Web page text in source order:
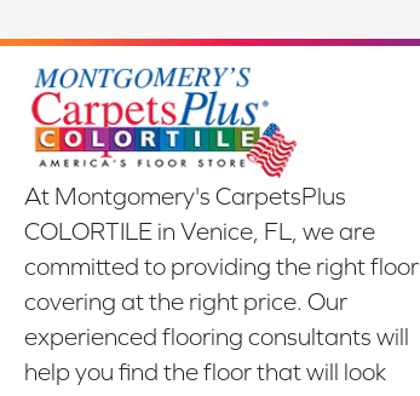
At Montgomery's CarpetsPlus
COLORTILE in Venice, FL, we are
committed to providing the right floor
covering at the right price. Our
experienced flooring consultants will
help you find the floor that will look